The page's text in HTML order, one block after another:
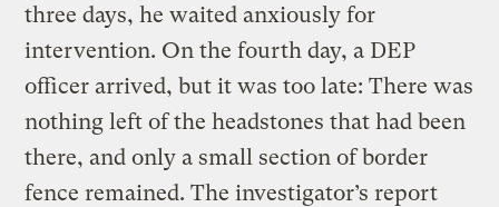
three days, he waited anxiously for
intervention. On the fourth day, a DEP
officer arrived, but it was too late: There was
nothing left of the headstones that had been
there, and only a small section of border
fence remained. The investigator’s report